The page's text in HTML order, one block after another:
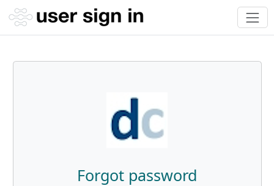
Forgot password